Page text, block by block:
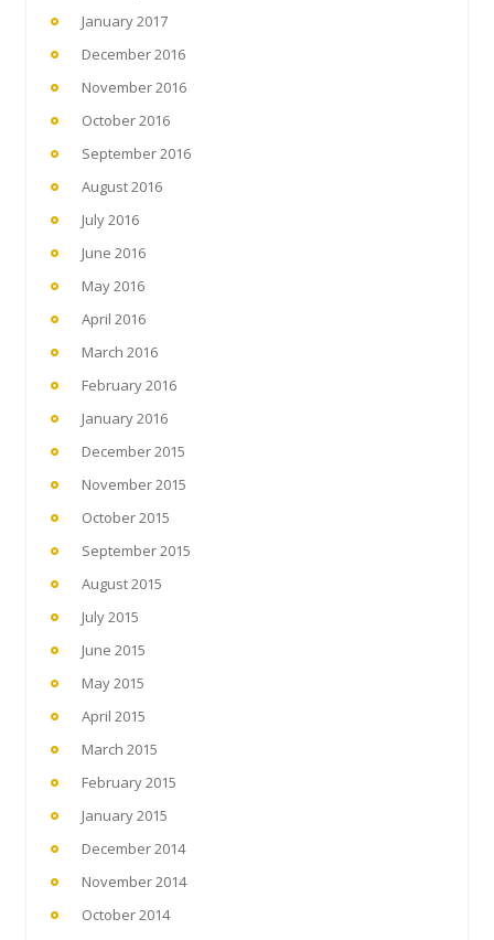
January 2017
December 2016
November 2016
October 2016
September 2016
August 2016
July 2016
June 2016
May 2016
April 2016
March 2016
February 2016
January 2016
December 2015
November 2015
October 2015
September 2015
August 2015
July 2015
June 2015
May 2015
April 2015
March 2015
February 2015
January 2015
December 2014
November 2014
October 2014